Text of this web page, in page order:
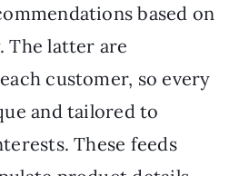
based on
The latter are
customer, so every
and tailored to
These feeds